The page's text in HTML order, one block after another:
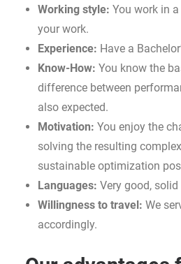
Working style: You work in
your work.
Experience: Have a
Know-How: You know the
difference between
also expected.
Motivation: You enjoy the
solving the resulting
sustainable optimization
Languages: Very good,
Willingness to travel: We
accordingly.